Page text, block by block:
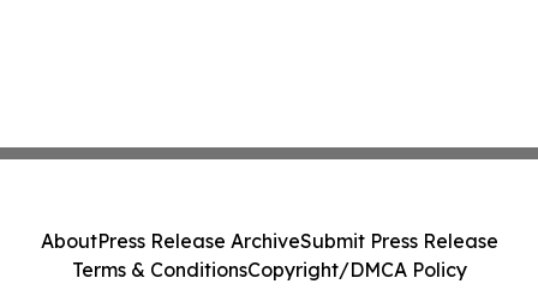
AboutPress Release ArchiveSubmit Press Release
Terms & ConditionsCopyright/DMCA Policy